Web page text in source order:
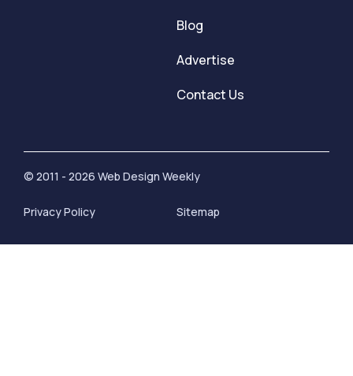
Blog
Advertise
Contact Us
© 2011 - 2026 Web Design Weekly
Privacy Policy Sitemap